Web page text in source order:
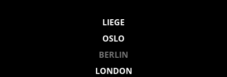
LIEGE
OSLO
BERLIN
LONDON